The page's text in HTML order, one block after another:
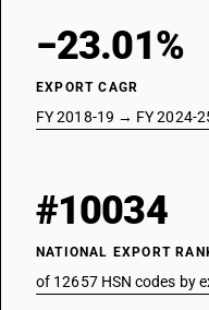
−23.01%
EXPORT CAGR
FY 2018-19 → FY 2024-
#10034
NATIONAL EXPORT
of 12657 HSN codes by